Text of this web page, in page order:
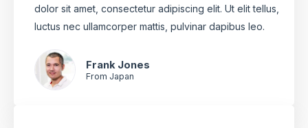
dolor sit amet, consectetur adipiscing elit. Ut elit tellus,
luctus nec ullamcorper mattis, pulvinar dapibus leo.
Frank Jones
From Japan